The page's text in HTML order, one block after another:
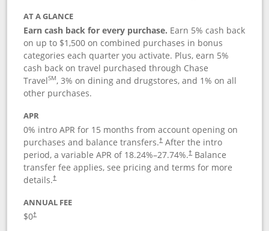
AT A GLANCE
Earn cash back for every purchase. Earn 5% cash back
on up to $1,500 on combined purchases in bonus
categories each quarter you activate. Plus, earn 5%
cash back on travel purchased through Chase
TravelSM, 3% on dining and drugstores, and 1% on all
other purchases.
APR
0% intro APR for 15 months from account opening on
purchases and balance transfers.†After the intro
period, a variable APR of 18.24%–27.74%.†Balance
transfer fee applies, see pricing and terms for more
details.†
ANNUAL FEE
$0†